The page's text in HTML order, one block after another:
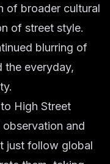
of broader cultural
of street style.
blurring of
the everyday,
High Street
and
just follow global